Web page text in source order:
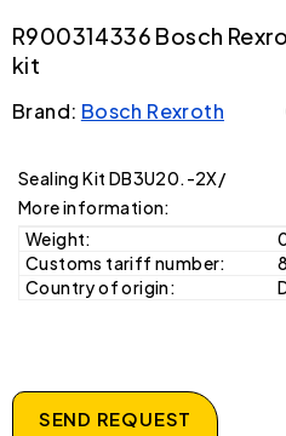
R900314336 Bosch
kit
Brand: Bosch Rexroth
Sealing Kit DB3U20.-2X/
More information:
Weight:
Customs tariff number:
Country of origin:
SEND REQUEST